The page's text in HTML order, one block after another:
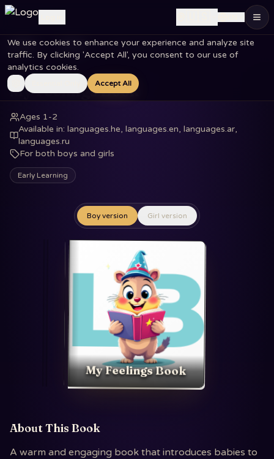
We use cookies to enhance your experience and analyze site
traffic. By clicking 'Accept All', you consent to our use of
analytics cookies.
Accept All
Home Books My Feelings Book
My Feelings Book
Ages 1-2
Available in:languages.he, languages.en, languages.ar,
languages.ru
For both boys and girls
Early Learning
Boy version Girl version
My Feelings Book
About This Book
A warm and engaging book that introduces babies to